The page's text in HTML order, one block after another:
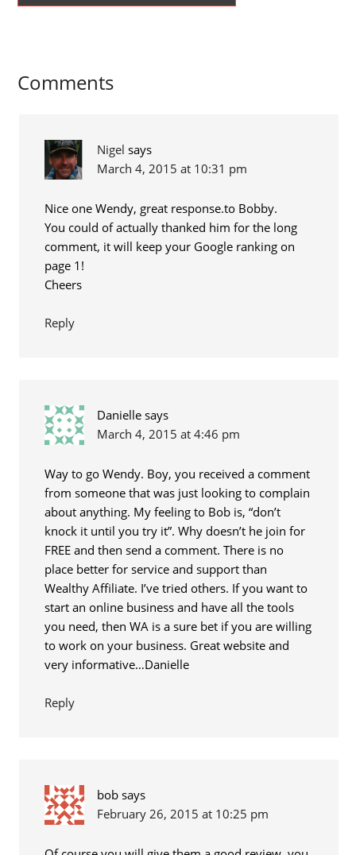
Comments
Nigel says
March 4, 2015 at 10:31 pm
Nice one Wendy, great response.to Bobby.
You could of actually thanked him for the long
comment, it will keep your Google ranking on
page 1!
Cheers
Reply
Danielle says
March 4, 2015 at 4:46 pm
Way to go Wendy. Boy, you received a comment
from someone that was just looking to complain
about anything. My feeling to Bob is, “don’t
knock it until you try it”. Why doesn’t he join for
FREE and then send a comment. There is no
place better for service and support than
Wealthy Affiliate. I’ve tried others. If you want to
start an online business and have all the tools
you need, then WA is a sure bet if you are willing
to work on your business. Great website and
very informative…Danielle
Reply
bob says
February 26, 2015 at 10:25 pm